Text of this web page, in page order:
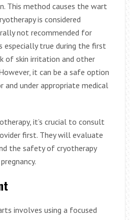
This method causes the wart
is considered
not recommended for
especially true during the first
of skin irritation and other
it can be a safe option
and under appropriate medical
it’s crucial to consult
first. They will evaluate
the safety of cryotherapy
involves using a focused